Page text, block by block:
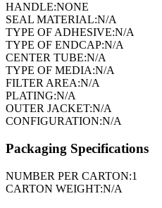
HANDLE:NONE
SEAL MATERIAL:N/A
TYPE OF ADHESIVE:N/A
TYPE OF ENDCAP:N/A
CENTER TUBE:N/A
TYPE OF MEDIA:N/A
FILTER AREA:N/A
PLATING:N/A
OUTER JACKET:N/A
CONFIGURATION:N/A
Packaging Specifications
NUMBER PER CARTON:1
CARTON WEIGHT:N/A